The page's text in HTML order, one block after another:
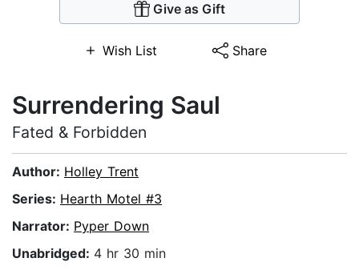
Give as Gift
Wish List Share
Surrendering Saul
Fated & Forbidden
Author: Holley Trent
Series: Hearth Motel #3
Narrator: Pyper Down
Unabridged: 4 hr 30 min